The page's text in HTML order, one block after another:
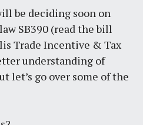
be deciding soon on
SB390 (read the bill
Trade Incentive & Tax
understanding of
let’s go over some of the